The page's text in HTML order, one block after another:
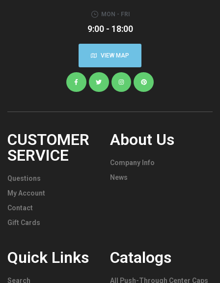
MON - FRI
9:00 - 18:00
VIEW MAP
CUSTOMER
SERVICE
Questions
My Account
Contact
Gift Cards
About Us
Company Info
News
Quick Links
Search
Catalogs
All Push-Through Center Caps